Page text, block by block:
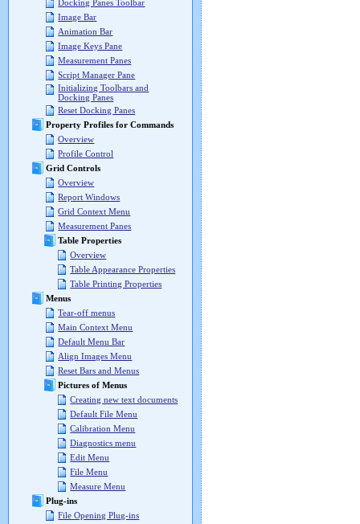
Docking Panes Toolbar
Image Bar
Animation Bar
Image Keys Pane
Measurement Panes
Script Manager Pane
Initializing Toolbars and
Docking Panes
Reset Docking Panes
Property Profiles for Commands
Overview
Profile Control
Grid Controls
Overview
Report Windows
Grid Context Menu
Measurement Panes
Table Properties
Overview
Table Appearance Properties
Table Printing Properties
Menus
Tear-off menus
Main Context Menu
Default Menu Bar
Align Images Menu
Reset Bars and Menus
Pictures of Menus
Creating new text documents
Default File Menu
Calibration Menu
Diagnostics menu
Edit Menu
File Menu
Measure Menu
Plug-ins
File Opening Plug-ins